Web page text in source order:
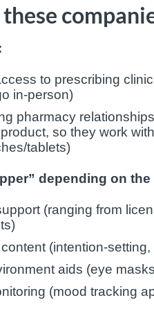
to prescribing
in-person)
pharmacy
so they work
tablets)
depending on
(ranging from
(intention-
aids (eye
(mood tracking